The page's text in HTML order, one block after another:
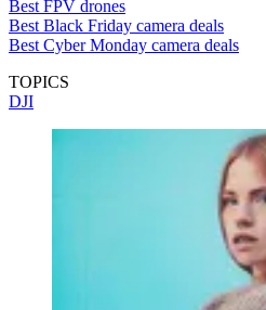
Best FPV drones
Best Black Friday camera deals
Best Cyber Monday camera deals
TOPICS
DJI